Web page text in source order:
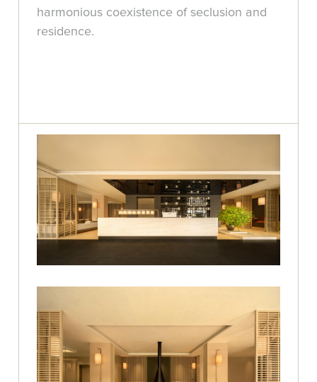
harmonious coexistence of seclusion and
residence.